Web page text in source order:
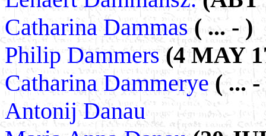
Catharina Dammas( ... - )
Philip Dammers(4 MAY
Catharina Dammerye( ... -
Antonij Danau